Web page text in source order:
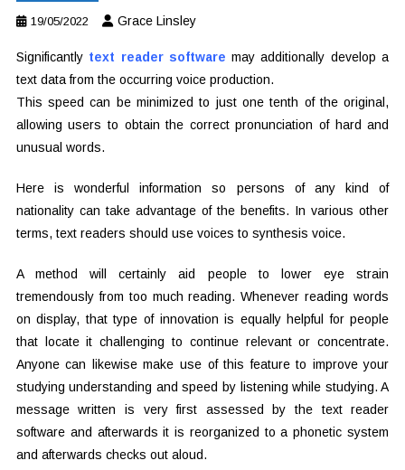
19/05/2022 Grace Linsley
Significantly text reader software may additionally develop a
text data from the occurring voice production.
This speed can be minimized to just one tenth of the original,
allowing users to obtain the correct pronunciation of hard and
unusual words.
Here is wonderful information so persons of any kind of
nationality can take advantage of the benefits. In various other
terms, text readers should use voices to synthesis voice.
A method will certainly aid people to lower eye strain
tremendously from too much reading. Whenever reading words
on display, that type of innovation is equally helpful for people
that locate it challenging to continue relevant or concentrate.
Anyone can likewise make use of this feature to improve your
studying understanding and speed by listening while studying. A
message written is very first assessed by the text reader
software and afterwards it is reorganized to a phonetic system
and afterwards checks out aloud.